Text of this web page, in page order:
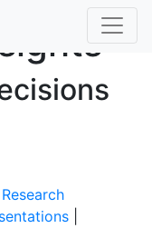
Research